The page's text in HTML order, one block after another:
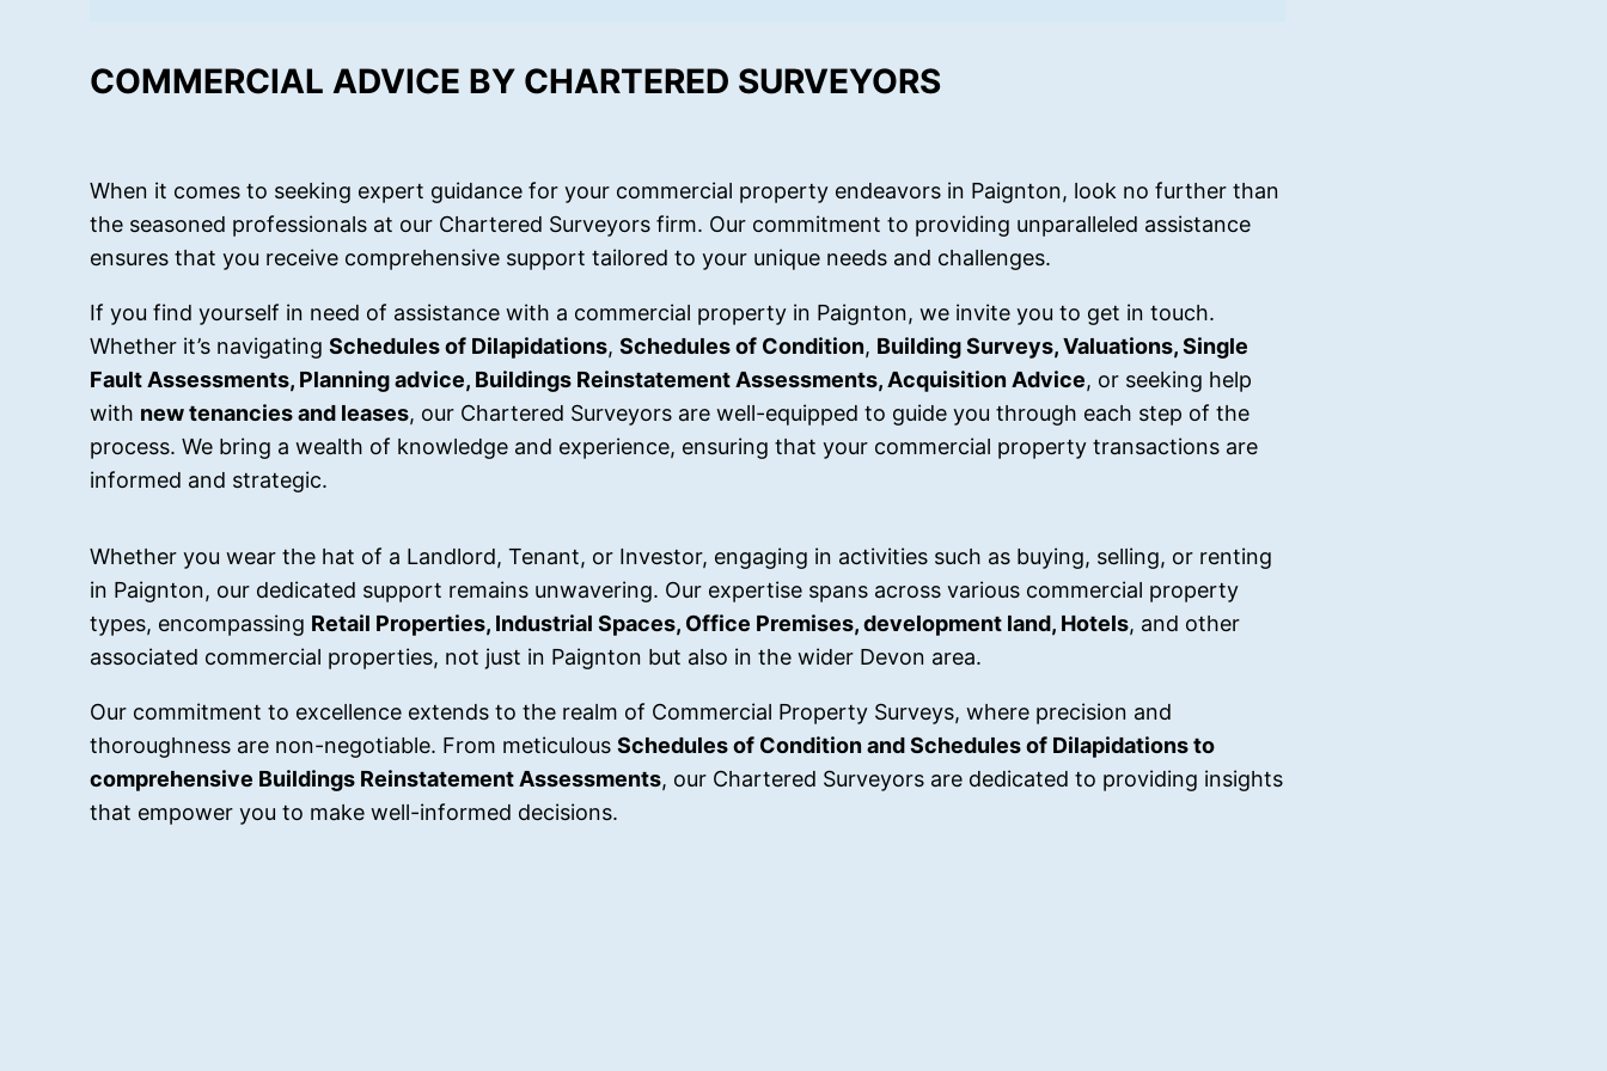
COMMERCIAL ADVICE BY CHARTERED SURVEYORS
When it comes to seeking expert guidance for your commercial property endeavors in Paignton, look no further than
the seasoned professionals at our Chartered Surveyors firm. Our commitment to providing unparalleled assistance
ensures that you receive comprehensive support tailored to your unique needs and challenges.
If you find yourself in need of assistance with a commercial property in Paignton, we invite you to get in touch.
Whether it’s navigatingSchedules of Dilapidations,Schedules of Condition, Building Surveys, Valuations, Single
Fault Assessments, Planning advice, Buildings Reinstatement Assessments, Acquisition Advice, or seeking help
with new tenancies and leases, our Chartered Surveyors are well-equipped to guide you through each step of the
process. We bring a wealth of knowledge and experience, ensuring that your commercial property transactions are
informed and strategic.
Whether you wear the hat of a Landlord, Tenant, or Investor, engaging in activities such as buying, selling, or renting
in Paignton, our dedicated support remains unwavering. Our expertise spans across various commercial property
types, encompassing Retail Properties, Industrial Spaces, Office Premises, development land, Hotels, and other
associated commercial properties, not just in Paignton but also in the wider Devon area.
Our commitment to excellence extends to the realm of Commercial Property Surveys, where precision and
thoroughness are non-negotiable. From meticulousSchedules of Condition and Schedules of Dilapidations to
comprehensive Buildings Reinstatement Assessments, our Chartered Surveyors are dedicated to providing insights
that empower you to make well-informed decisions.